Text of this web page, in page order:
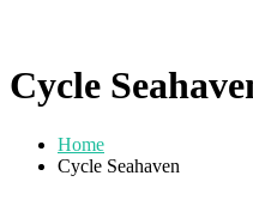
Cycle
Home
Cycle Seahaven